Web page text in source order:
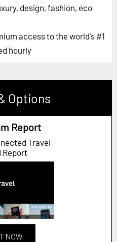
design, fashion, eco
access to the world's #1
hourly
Options
Report
Travel
Report
NOW